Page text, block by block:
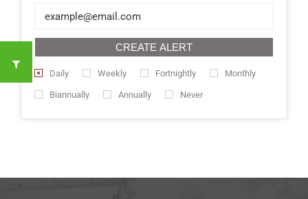
CREATE ALERT
Daily Weekly Fortnightly Monthly
Biannually Annually Never